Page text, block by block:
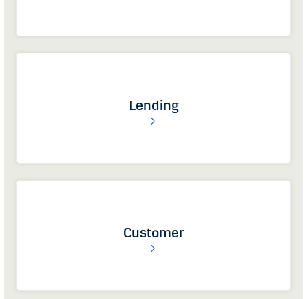
Lending
Customer